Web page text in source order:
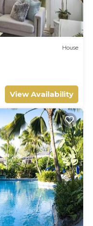
House
View Availability